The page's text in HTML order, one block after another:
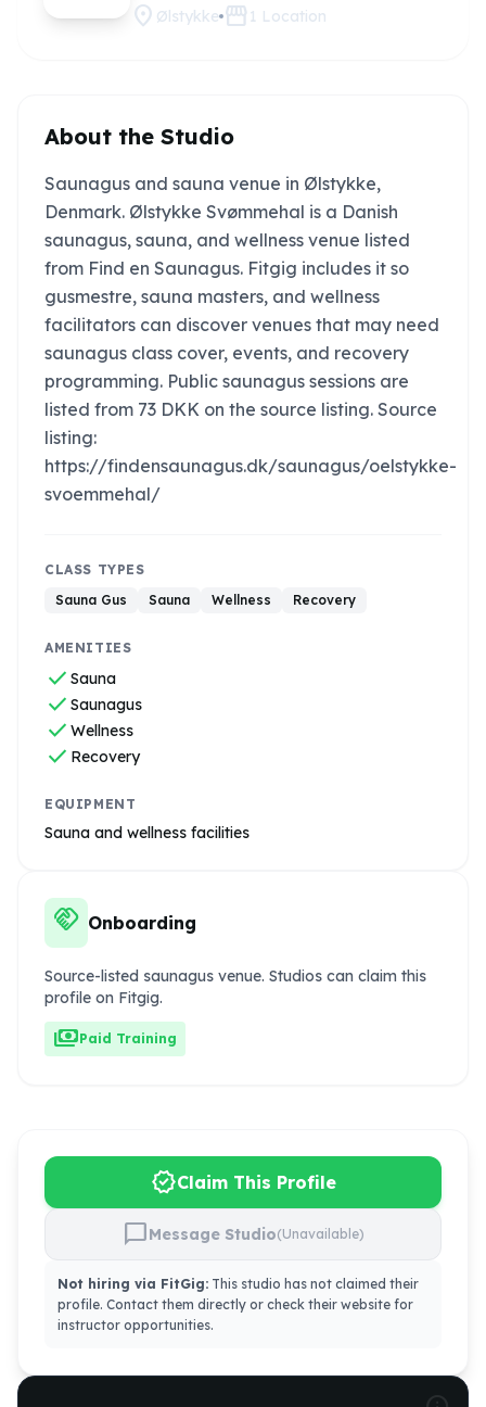
location_on Ølstykke storefront 1 Location
About the Studio
Saunagus and sauna venue in Ølstykke,
Denmark. Ølstykke Svømmehal is a Danish
saunagus, sauna, and wellness venue listed
from Find en Saunagus. Fitgig includes it so
gusmestre, sauna masters, and wellness
facilitators can discover venues that may need
saunagus class cover, events, and recovery
programming. Public saunagus sessions are
listed from 73 DKK on the source listing. Source
listing:
https://findensaunagus.dk/saunagus/oelstykke-
svoemmehal/
CLASS TYPES
Sauna Gus
Sauna Wellness Recovery
AMENITIES
check Sauna
check Saunagus
check Wellness
check Recovery
EQUIPMENT
Sauna and wellness facilities
handshake Onboarding
Source-listed saunagus venue. Studios can claim this
profile on Fitgig.
paymentsPaid Training
verifiedClaim This Profile
chat_bubbleMessage Studio(Unavailable)
Not hiring via FitGig: This studio has not claimed their
profile. Contact them directly or check their website for
instructor opportunities.